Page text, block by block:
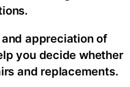
appreciation of
you decide whether
and replacements.